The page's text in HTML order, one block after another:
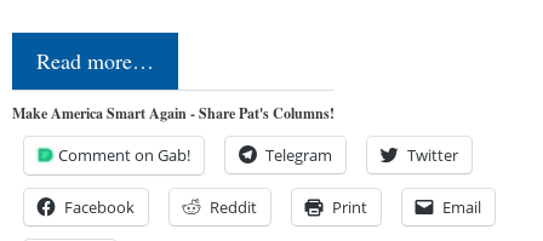
Read more…
Make America Smart Again - Share Pat's Columns!
Comment on Gab! Telegram Twitter
Facebook Reddit Print Email